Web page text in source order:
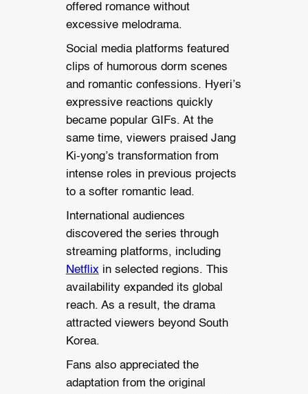
offered romance without
excessive melodrama.
Social media platforms featured
clips of humorous dorm scenes
and romantic confessions. Hyeri’s
expressive reactions quickly
became popular GIFs. At the
same time, viewers praised Jang
Ki-yong’s transformation from
intense roles in previous projects
to a softer romantic lead.
International audiences
discovered the series through
streaming platforms, including
Netflix in selected regions. This
availability expanded its global
reach. As a result, the drama
attracted viewers beyond South
Korea.
Fans also appreciated the
adaptation from the original